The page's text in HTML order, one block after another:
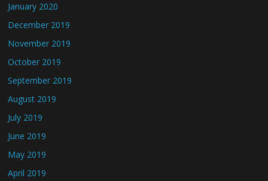
January 2020
December 2019
November 2019
October 2019
September 2019
August 2019
July 2019
June 2019
May 2019
April 2019